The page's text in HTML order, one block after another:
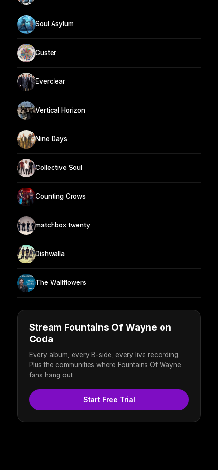
Soul Asylum
Guster
Everclear
Vertical Horizon
Nine Days
Collective Soul
Counting Crows
matchbox twenty
Dishwalla
The Wallflowers
Stream Fountains Of Wayne on
Coda
Every album, every B-side, every live recording.
Plus the communities where Fountains Of Wayne
fans hang out.
Start Free Trial